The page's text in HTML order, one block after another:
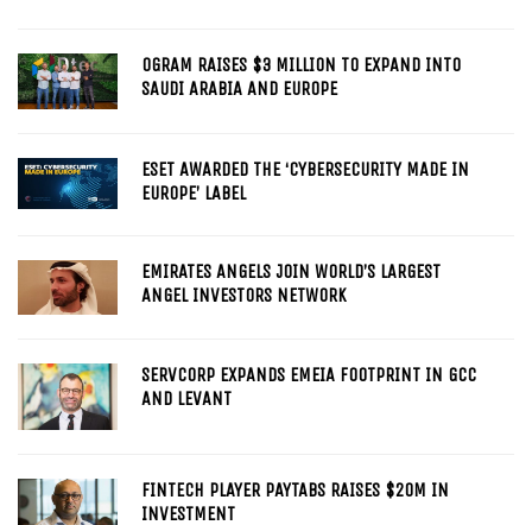
OGRAM RAISES $3 MILLION TO EXPAND INTO
SAUDI ARABIA AND EUROPE
ESET AWARDED THE ‘CYBERSECURITY MADE IN
EUROPE’ LABEL
EMIRATES ANGELS JOIN WORLD’S LARGEST
ANGEL INVESTORS NETWORK
SERVCORP EXPANDS EMEIA FOOTPRINT IN GCC
AND LEVANT
FINTECH PLAYER PAYTABS RAISES $20M IN
INVESTMENT